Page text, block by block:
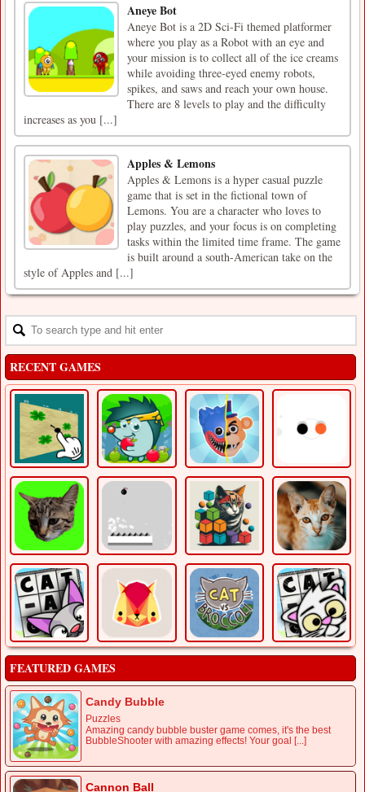
Aneye Bot
Aneye Bot is a 2D Sci-Fi themed platformer
where you play as a Robot with an eye and
your mission is to collect all of the ice creams
while avoiding three-eyed enemy robots,
spikes, and saws and reach your own house.
There are 8 levels to play and the difficulty
increases as you [...]
Apples & Lemons
Apples & Lemons is a hyper casual puzzle
game that is set in the fictional town of
Lemons. You are a character who loves to
play puzzles, and your focus is on completing
tasks within the limited time frame. The game
is built around a south-American take on the
style of Apples and [...]
RECENT GAMES
FEATURED GAMES
Candy Bubble
Puzzles
Amazing candy bubble buster game comes, it's the best
BubbleShooter with amazing effects! Your goal [...]
Cannon Ball